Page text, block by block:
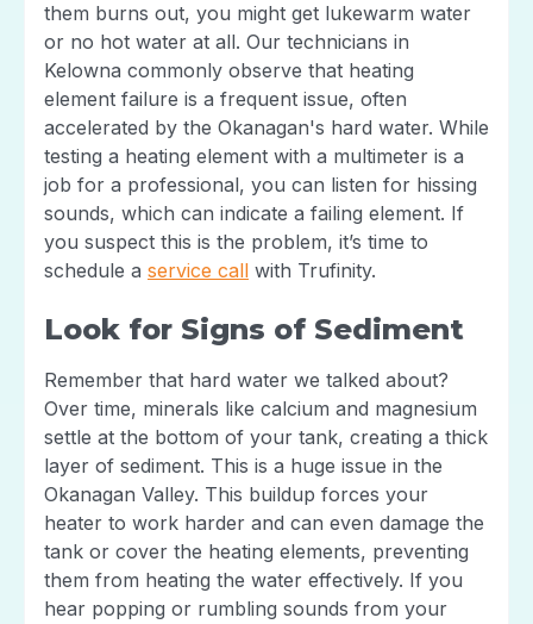
them burns out, you might get lukewarm water
or no hot water at all. Our technicians in
Kelowna commonly observe that heating
element failure is a frequent issue, often
accelerated by the Okanagan's hard water. While
testing a heating element with a multimeter is a
job for a professional, you can listen for hissing
sounds, which can indicate a failing element. If
you suspect this is the problem, it’s time to
schedule a service call with Trufinity.
Look for Signs of Sediment
Remember that hard water we talked about?
Over time, minerals like calcium and magnesium
settle at the bottom of your tank, creating a thick
layer of sediment. This is a huge issue in the
Okanagan Valley. This buildup forces your
heater to work harder and can even damage the
tank or cover the heating elements, preventing
them from heating the water effectively. If you
hear popping or rumbling sounds from your